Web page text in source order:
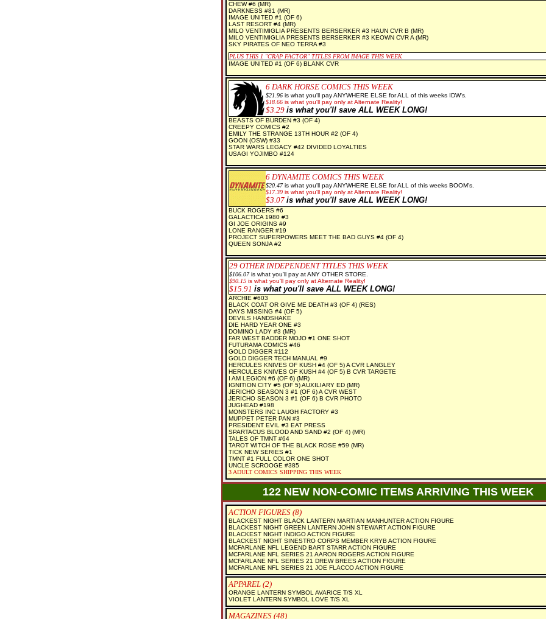
CHEW #6 (MR)
DARKNESS #81 (MR)
IMAGE UNITED #1 (OF 6)
LAST RESORT #4 (MR)
MILO VENTIMIGLIA PRESENTS BERSERKER #3 HAUN CVR B (MR)
MILO VENTIMIGLIA PRESENTS BERSERKER #3 KEOWN CVR A (MR)
SKY PIRATES OF NEO TERRA #3
PLUS THIS 1 "CRAP FACTOR" TITLES FROM IMAGE THIS WEEK
IMAGE UNITED #1 (OF 6) BLANK CVR
6 DARK HORSE COMICS THIS WEEK
$21.96 is what you'll pay ANYWHERE ELSE for ALL of this weeks IDW's.
$18.66 is what you'll pay only at Alternate Reality!
$3.29 is what you'll save ALL WEEK LONG!
BEASTS OF BURDEN #3 (OF 4)
CREEPY COMICS #2
EMILY THE STRANGE 13TH HOUR #2 (OF 4)
GOON (OSW) #33
STAR WARS LEGACY #42 DIVIDED LOYALTIES
USAGI YOJIMBO #124
6 DYNAMITECOMICS THIS WEEK
$20.47is what you'll pay ANYWHERE ELSE for ALL of this weeks BOOM's.
$17.39 is what you'll pay only at Alternate Reality!
$3.07 is what you'll save ALL WEEK LONG!
BUCK ROGERS #6
GALACTICA 1980 #3
GI JOE ORIGINS #9
LONE RANGER #19
PROJECT SUPERPOWERS MEET THE BAD GUYS #4 (OF 4)
QUEEN SONJA #2
29 OTHER INDEPENDENT TITLES THIS WEEK
$106.07is what you'll pay at ANY OTHER STORE.
$90.15 is what you'll pay only at Alternate Reality!
$15.91 is what you'll save ALL WEEK LONG!
ARCHIE #603
BLACK COAT OR GIVE ME DEATH #3 (OF 4) (RES)
DAYS MISSING #4 (OF 5)
DEVILS HANDSHAKE
DIE HARD YEAR ONE #3
DOMINO LADY #3 (MR)
FAR WEST BADDER MOJO #1 ONE SHOT
FUTURAMA COMICS #46
GOLD DIGGER #112
GOLD DIGGER TECH MANUAL #9
HERCULES KNIVES OF KUSH #4 (OF 5) A CVR LANGLEY
HERCULES KNIVES OF KUSH #4 (OF 5) B CVR TARGETE
I AM LEGION #6 (OF 6) (MR)
IGNITION CITY #5 (OF 5) AUXILIARY ED (MR)
JERICHO SEASON 3 #1 (OF 6) A CVR WEST
JERICHO SEASON 3 #1 (OF 6) B CVR PHOTO
JUGHEAD #198
MONSTERS INC LAUGH FACTORY #3
MUPPET PETER PAN #3
PRESIDENT EVIL #3 EAT PRESS
SPARTACUS BLOOD AND SAND #2 (OF 4) (MR)
TALES OF TMNT #64
TAROT WITCH OF THE BLACK ROSE #59 (MR)
TICK NEW SERIES #1
TMNT #1 FULL COLOR ONE SHOT
UNCLE SCROOGE #385
3 ADULT COMICS SHIPPING THIS WEEK
122 NEW NON-COMIC ITEMS ARRIVING THIS WEEK
ACTION FIGURES (8)
BLACKEST NIGHT BLACK LANTERN MARTIAN MANHUNTER ACTION FIGURE
BLACKEST NIGHT GREEN LANTERN JOHN STEWART ACTION FIGURE
BLACKEST NIGHT INDIGO ACTION FIGURE
BLACKEST NIGHT SINESTRO CORPS MEMBER KRYB ACTION FIGURE
MCFARLANE NFL LEGEND BART STARR ACTION FIGURE
MCFARLANE NFL SERIES 21 AARON ROGERS ACTION FIGURE
MCFARLANE NFL SERIES 21 DREW BREES ACTION FIGURE
MCFARLANE NFL SERIES 21 JOE FLACCO ACTION FIGURE
APPAREL (2)
ORANGE LANTERN SYMBOL AVARICE T/S XL
VIOLET LANTERN SYMBOL LOVE T/S XL
MAGAZINES (48)